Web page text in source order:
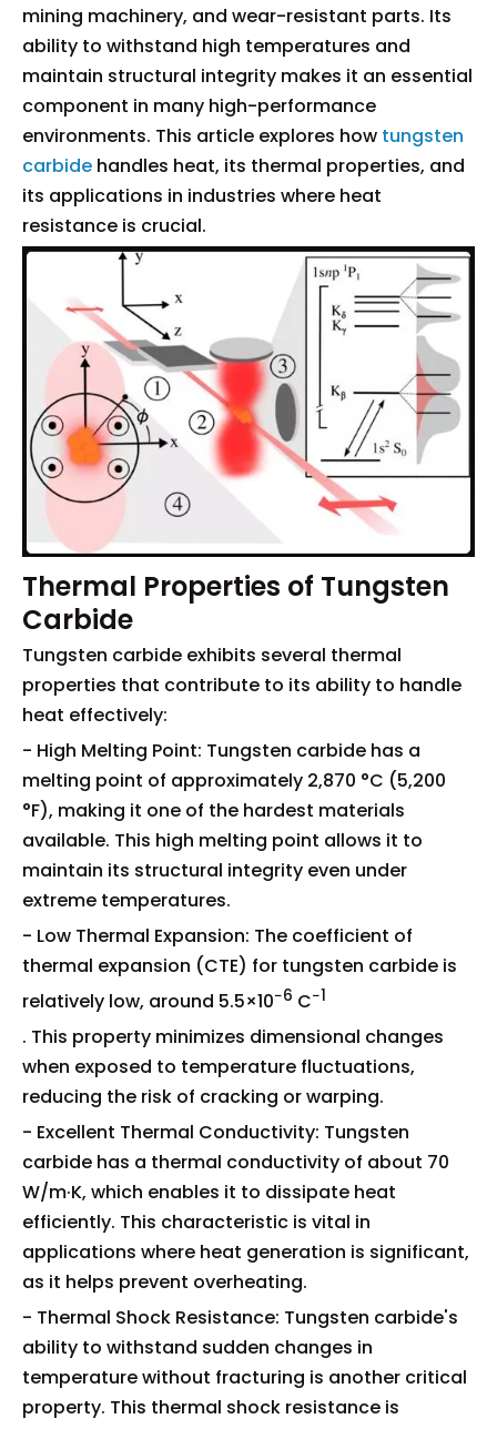
mining machinery, and wear-resistant parts. Its
ability to withstand high temperatures and
maintain structural integrity makes it an essential
component in many high-performance
environments. This article explores how tungsten
carbide handles heat, its thermal properties, and
its applications in industries where heat
resistance is crucial.
Thermal Properties of Tungsten
Carbide
Tungsten carbide exhibits several thermal
properties that contribute to its ability to handle
heat effectively:
- High Melting Point: Tungsten carbide has a
melting point of approximately 2,870 °C (5,200
°F), making it one of the hardest materials
available. This high melting point allows it to
maintain its structural integrity even under
extreme temperatures.
- Low Thermal Expansion: The coefficient of
thermal expansion (CTE) for tungsten carbide is
relatively low, around 5.5×10−6 C−1
. This property minimizes dimensional changes
when exposed to temperature fluctuations,
reducing the risk of cracking or warping.
- Excellent Thermal Conductivity: Tungsten
carbide has a thermal conductivity of about 70
W/m·K, which enables it to dissipate heat
efficiently. This characteristic is vital in
applications where heat generation is significant,
as it helps prevent overheating.
- Thermal Shock Resistance: Tungsten carbide's
ability to withstand sudden changes in
temperature without fracturing is another critical
property. This thermal shock resistance is